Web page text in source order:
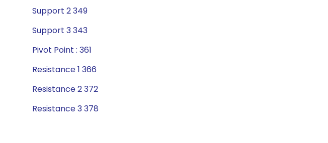
Support 2 349
Support 3 343
Pivot Point : 361
Resistance 1 366
Resistance 2 372
Resistance 3 378